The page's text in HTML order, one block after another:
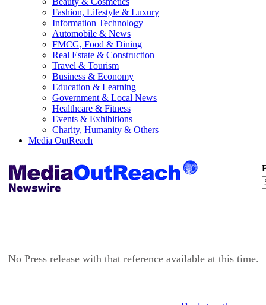
Fashion, Lifestyle & Luxury
Information Technology
Automobile & News
FMCG, Food & Dining
Real Estate & Construction
Travel & Tourism
Business & Economy
Education & Learning
Government & Local News
Healthcare & Fitness
Events & Exhibitions
Charity, Humanity & Others
Media OutReach
No Press release with that reference available at this time.